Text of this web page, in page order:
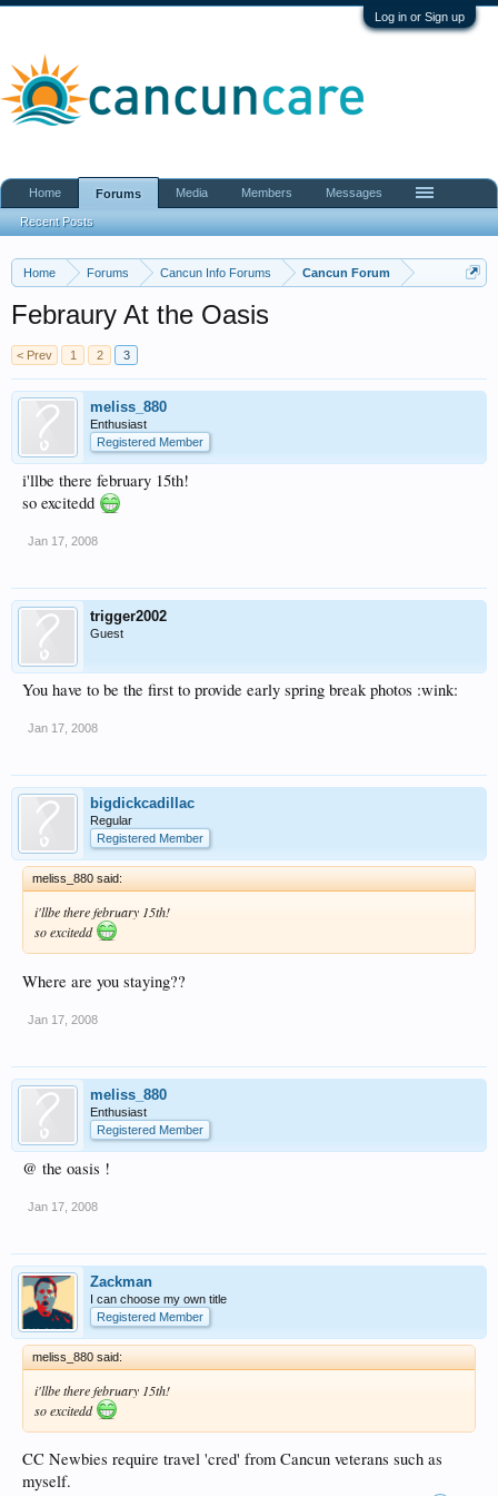
Log in or Sign up
Home Forums Cancun Info Forums Cancun Forum
Febraury At the Oasis
< Prev 1 2 3
meliss_880
Enthusiast
Registered Member
i'llbe there february 15th!
so excitedd
Jan 17, 2008
trigger2002
Guest
You have to be the first to provide early spring break photos :wink:
Jan 17, 2008
bigdickcadillac
Regular
Registered Member
meliss_880 said:
i'llbe there february 15th!
so excitedd
Where are you staying??
Jan 17, 2008
meliss_880
Enthusiast
Registered Member
@ the oasis !
Jan 17, 2008
Zackman
I can choose my own title
Registered Member
meliss_880 said:
i'llbe there february 15th!
so excitedd
CC Newbies require travel 'cred' from Cancun veterans such as
myself.
Home Forums
Recent Posts
Media Members Messages